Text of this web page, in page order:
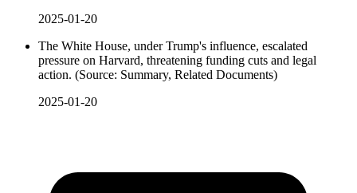
2025-01-20
The White House, under Trump's influence, escalated
pressure on Harvard, threatening funding cuts and legal
action. (Source: Summary, Related Documents)
2025-01-20